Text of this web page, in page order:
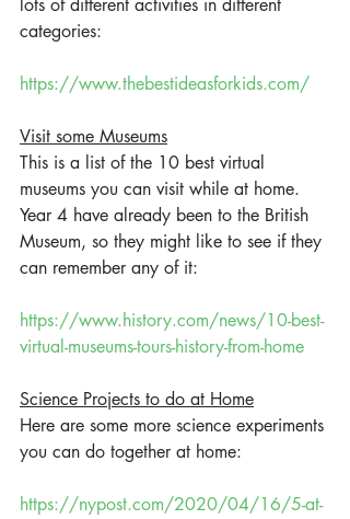
lots of different activities in different
categories:
https://www.thebestideasforkids.com/
Visit some Museums
This is a list of the 10 best virtual
museums you can visit while at home.
Year 4 have already been to the British
Museum, so they might like to see if they
can remember any of it:
https://www.history.com/news/10-best-
virtual-museums-tours-history-from-home
Science Projects to do at Home
Here are some more science experiments
you can do together at home:
https://nypost.com/2020/04/16/5-at-